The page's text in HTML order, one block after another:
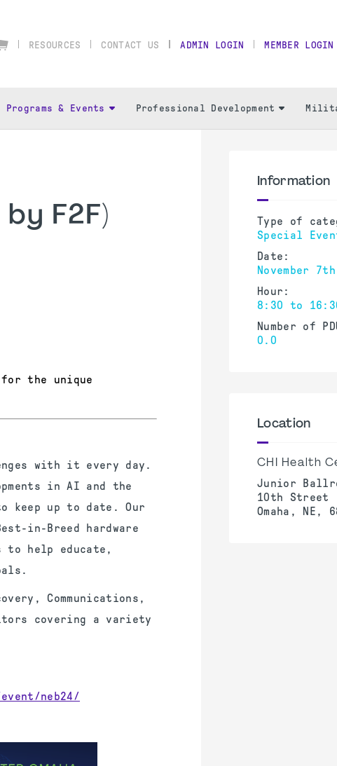
RESOURCES CONTACT US ADMIN LOGIN MEMBER LOGIN
Programs & Events Professional Development
F2F)
the unique
with it every day.
in AI and the
keep up to date. Our
in-Breed hardware
to help educate,
Communications,
covering a variety
neb24/
Information
Type of
Special
Date:
November
Hour:
8:30 to
Number of
0.0
Location
CHI Health
Junior
10th Street
Omaha, NE,